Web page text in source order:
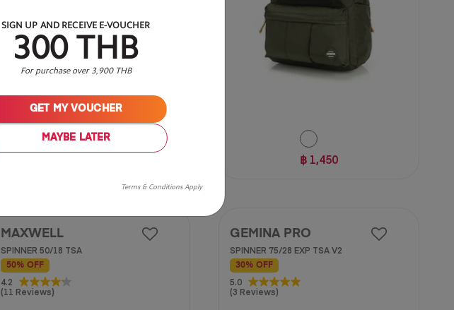
SIGN UP AND RECEIVE E-VOUCHER
300 THB
For purchase over 3,900 THB
MAYBE LATER
GET MY VOUCHER
Terms & Conditions Apply
฿ 1,450
MAXWELL
SPINNER 50/18 TSA
50% OFF
4.2
(11 Reviews)
4.2
out
GEMINA PRO
SPINNER 75/28 EXP TSA V2
30% OFF
5.0
(3 Reviews)
5.0
out